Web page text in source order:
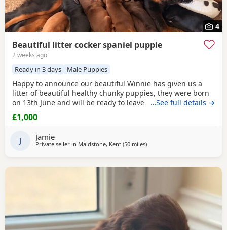
4
Beautiful litter cocker spaniel puppie
2 weeks ago
Ready in 3 days Male Puppies
Happy to announce our beautiful Winnie has given us a
litter of beautiful healthy chunky puppies, they were born
on 13th June and will be ready to leave for there forever
home on 8th August these puppies are being raised in our
family home with my children so they will be very
they are available to be viewed with
…See full details →
£1,000
J Jamie
Private seller in Maidstone, Kent (50 milesaway from Slough
)